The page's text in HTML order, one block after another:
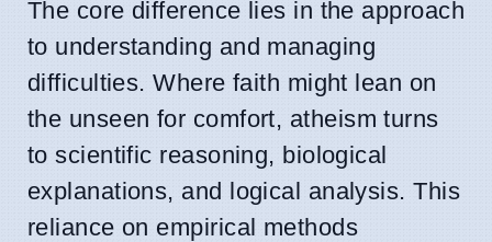
The core difference lies in the approach
to understanding and managing
difficulties. Where faith might lean on
the unseen for comfort, atheism turns
to scientific reasoning, biological
explanations, and logical analysis. This
reliance on empirical methods